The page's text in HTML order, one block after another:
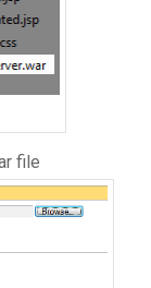
file